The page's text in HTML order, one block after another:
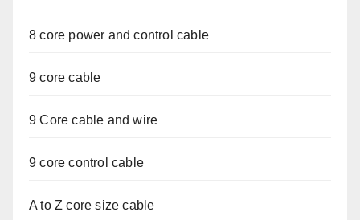
8 core power and control cable
9 core cable
9 Core cable and wire
9 core control cable
A to Z core size cable